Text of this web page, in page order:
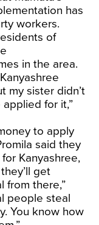
has
workers.
of
in the area.
my sister didn’t
for it,”
to apply
said they
Kanyashree,
get
from there,”
people steal
You know how